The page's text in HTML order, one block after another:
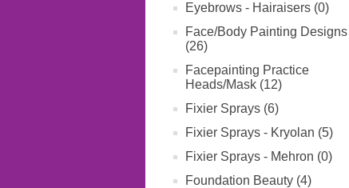
Eyebrows - Hairaisers (0)
Face/Body Painting Designs
(26)
Facepainting Practice
Heads/Mask (12)
Fixier Sprays (6)
Fixier Sprays - Kryolan (5)
Fixier Sprays - Mehron (0)
Foundation Beauty (4)